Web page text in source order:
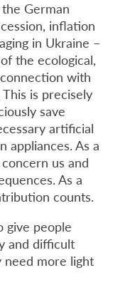
German
inflation
in Ukraine –
the ecological,
with
is precisely
save
artificial
appliances. As a
us and
As a
counts.
give people
and difficult
need more light